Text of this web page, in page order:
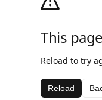
This
Reload to try
Reload